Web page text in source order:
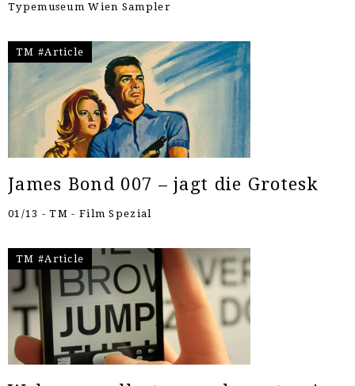
Typemuseum Wien Sampler
TM #Article
James Bond 007 – jagt die Grotesk
01/13 - TM - Film Spezial
TM #Article